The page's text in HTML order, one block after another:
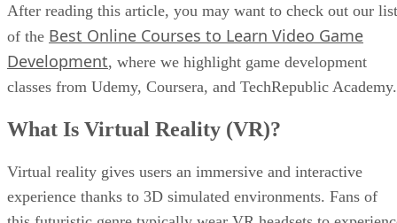
After reading this article, you may want to check out our list
of the Best Online Courses to Learn Video Game
Development, where we highlight game development
classes from Udemy, Coursera, and TechRepublic Academy.
What Is Virtual Reality (VR)?
Virtual reality gives users an immersive and interactive
experience thanks to 3D simulated environments. Fans of